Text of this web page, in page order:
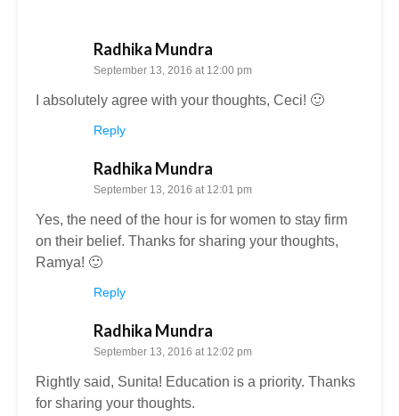
Radhika Mundra
September 13, 2016 at 12:00 pm
I absolutely agree with your thoughts, Ceci! 🙂
Reply
Radhika Mundra
September 13, 2016 at 12:01 pm
Yes, the need of the hour is for women to stay firm
on their belief. Thanks for sharing your thoughts,
Ramya! 🙂
Reply
Radhika Mundra
September 13, 2016 at 12:02 pm
Rightly said, Sunita! Education is a priority. Thanks
for sharing your thoughts.